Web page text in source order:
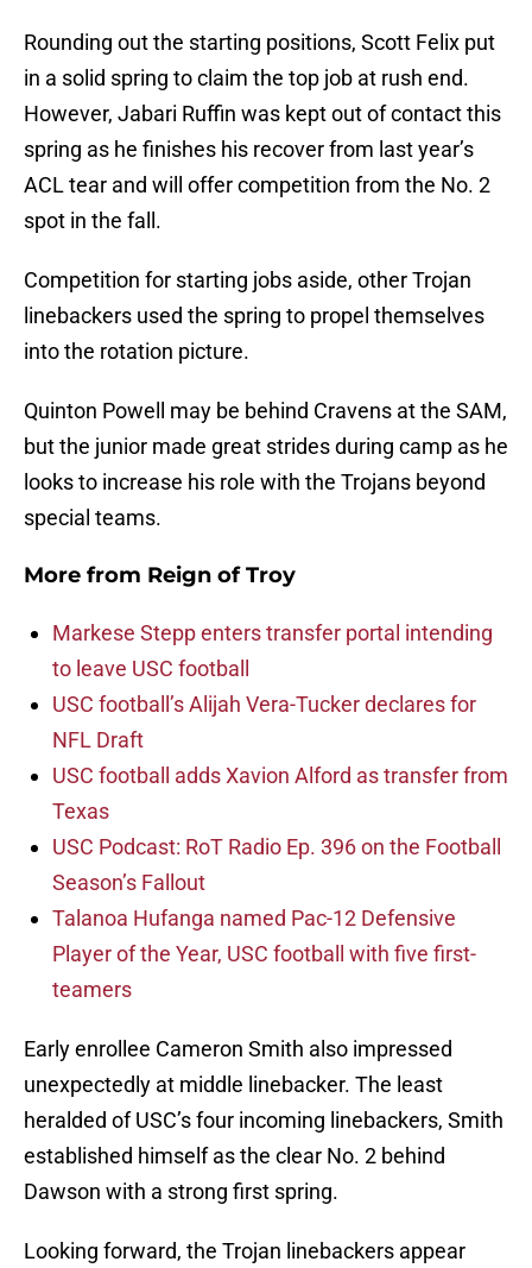
Rounding out the starting positions, Scott Felix put
in a solid spring to claim the top job at rush end.
However, Jabari Ruffin was kept out of contact this
spring as he finishes his recover from last year’s
ACL tear and will offer competition from the No. 2
spot in the fall.
Competition for starting jobs aside, other Trojan
linebackers used the spring to propel themselves
into the rotation picture.
Quinton Powell may be behind Cravens at the SAM,
but the junior made great strides during camp as he
looks to increase his role with the Trojans beyond
special teams.
More from Reign of Troy
Markese Stepp enters transfer portal intending
to leave USC football
USC football’s Alijah Vera-Tucker declares for
NFL Draft
USC football adds Xavion Alford as transfer from
Texas
USC Podcast: RoT Radio Ep. 396 on the Football
Season’s Fallout
Talanoa Hufanga named Pac-12 Defensive
Player of the Year, USC football with five first-
teamers
Early enrollee Cameron Smith also impressed
unexpectedly at middle linebacker. The least
heralded of USC’s four incoming linebackers, Smith
established himself as the clear No. 2 behind
Dawson with a strong first spring.
Looking forward, the Trojan linebackers appear